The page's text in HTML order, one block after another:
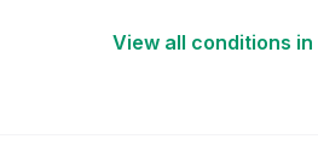
View all conditions in